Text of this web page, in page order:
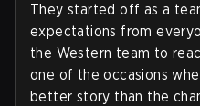
They started off as a
expectations from
the Western team to
one of the occasions
better story than the